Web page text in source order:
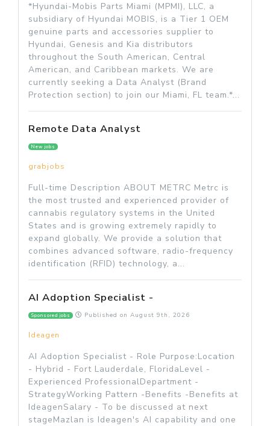
*Hyundai-Mobis Parts Miami (MPMI), LLC, a
subsidiary of Hyundai MOBIS, is a Tier 1 OEM
genuine parts and accessories supplier to
Hyundai, Genesis and Kia distributors
throughout the South American, Central
American, and Caribbean markets. We are
currently seeking a Data Analyst (Brand
Protection section) to join our Miami, FL team.*...
Remote Data Analyst
New jobs
grabjobs
Full-time Description ABOUT METRC Metrc is
the most trusted and experienced provider of
cannabis regulatory systems in the United
States and is growing extremely rapidly to
expand globally. We provide a solution that
combines advanced software, radio-frequency
identification (RFID) technology, a...
AI Adoption Specialist -
Sponsored jobs Published on August 9th, 2026
Ideagen
AI Adoption Specialist - Role Purpose:Location
- Hybrid - Fort Lauderdale, FloridaLevel -
Experienced ProfessionalDepartment -
StrategyWorking Pattern -Benefits -Benefits at
IdeagenSalary - To be discussed at next
stageMazlan is Ideagen's AI capability and one